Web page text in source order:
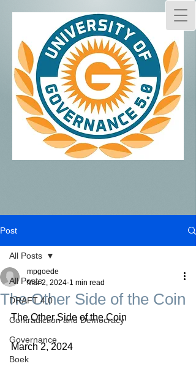
Post
All Posts
DRAFT 4.0
Contradiction and Democracy
Governance
Boek
All Posts
The Other Side of the Coin
mpgoede
Mar 2, 2024 1 min read
The Other Side of the Coin
March 2, 2024